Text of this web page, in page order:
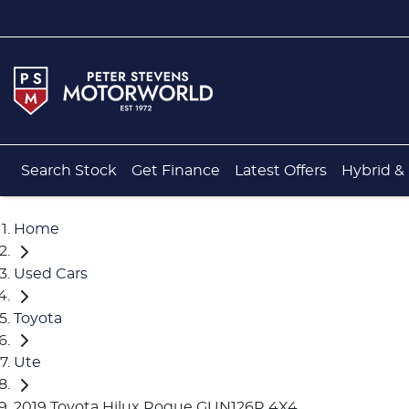
Search Stock Get Finance Latest Offers Hybrid
Home
Used Cars
Toyota
Ute